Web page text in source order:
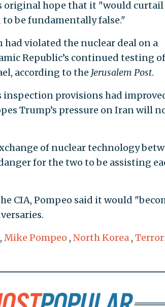
original hope that it "would curtail
be fundamentally false."
violated the nuclear deal on a
Republic’s continued testing of
according to the Jerusalem Post.
inspection provisions had
Trump’s pressure on Iran will
of nuclear technology
for the two to be assisting
CIA, Pompeo said it would
, Mike Pompeo , North Korea ,